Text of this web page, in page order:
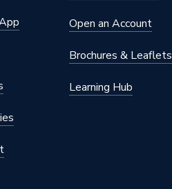
Open an Account
Brochures & Leaflets
Learning Hub